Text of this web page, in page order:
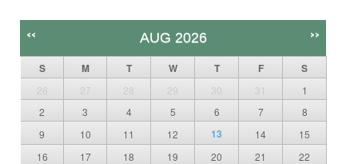
<< AUG 2026 >>
S M T W T F S
26 27 28 29 30 31
1
2
3 4 5 6 7
8
9
10 11 12 13 14
15
16
17 18 19 20 21
22